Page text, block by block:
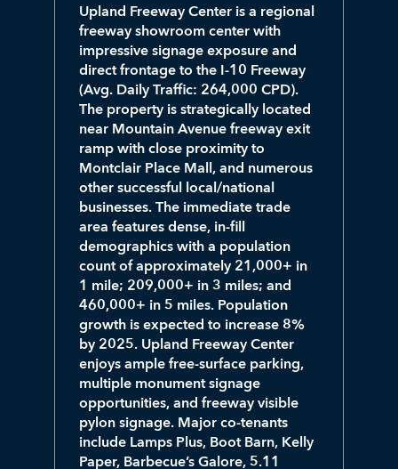
Upland Freeway Center is a regional
freeway showroom center with
impressive signage exposure and
direct frontage to the I-10 Freeway
(Avg. Daily Traffic: 264,000 CPD).
The property is strategically located
near Mountain Avenue freeway exit
ramp with close proximity to
Montclair Place Mall, and numerous
other successful local/national
businesses. The immediate trade
area features dense, in-fill
demographics with a population
count of approximately 21,000+ in
1 mile; 209,000+ in 3 miles; and
460,000+ in 5 miles. Population
growth is expected to increase 8%
by 2025. Upland Freeway Center
enjoys ample free-surface parking,
multiple monument signage
opportunities, and freeway visible
pylon signage. Major co-tenants
include Lamps Plus, Boot Barn, Kelly
Paper, Barbecue’s Galore, 5.11